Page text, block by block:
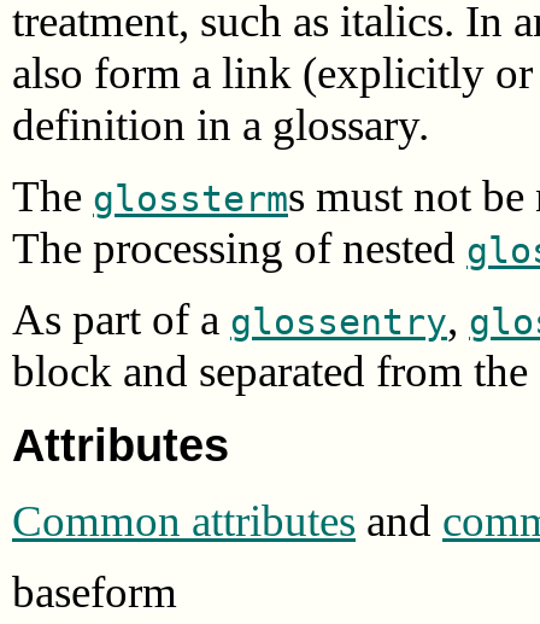
treatment, such as italics. In
also form a link (explicitly
definition in a glossary.
The glossterms must not
The processing of nested
As part of a glossentry,
block and separated from
Attributes
Common attributes and
baseform